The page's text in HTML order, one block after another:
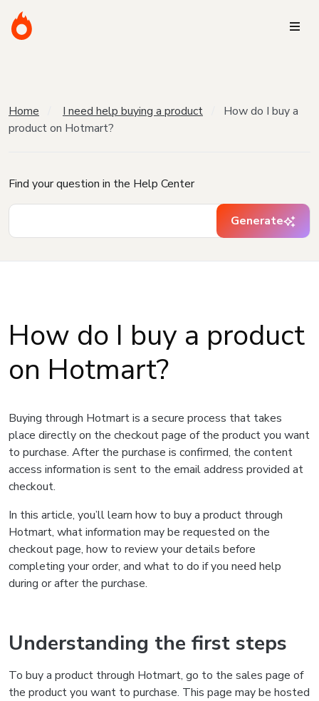
Home I need help buying a product
How do I buy a
product on Hotmart?
Find your question in the Help Center
Generate
How do I buy a product
on Hotmart?
Buying through Hotmart is a secure process that takes
place directly on the checkout page of the product you want
to purchase. After the purchase is confirmed, the content
access information is sent to the email address provided at
checkout.
In this article, you’ll learn how to buy a product through
Hotmart, what information may be requested on the
checkout page, how to review your details before
completing your order, and what to do if you need help
during or after the purchase.
Understanding the first steps
To buy a product through Hotmart, go to the sales page of
the product you want to purchase. This page may be hosted